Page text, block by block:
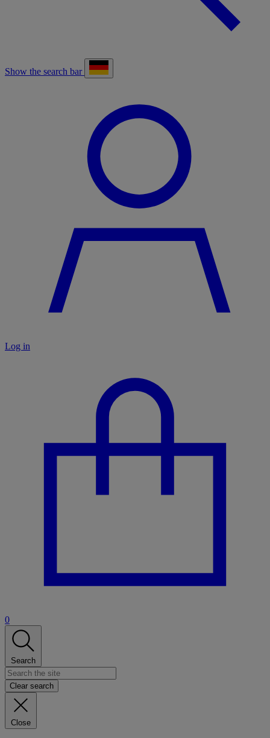
Show the search bar
Log in
0
Search
Clear search
Close